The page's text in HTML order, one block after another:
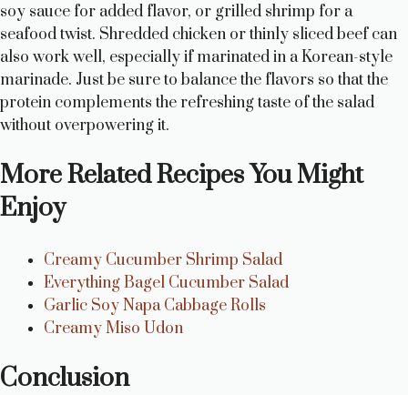
soy sauce for added flavor, or grilled shrimp for a
seafood twist. Shredded chicken or thinly sliced beef can
also work well, especially if marinated in a Korean-style
marinade. Just be sure to balance the flavors so that the
protein complements the refreshing taste of the salad
without overpowering it.
More Related Recipes You Might
Enjoy
Creamy Cucumber Shrimp Salad
Everything Bagel Cucumber Salad
Garlic Soy Napa Cabbage Rolls
Creamy Miso Udon
Conclusion